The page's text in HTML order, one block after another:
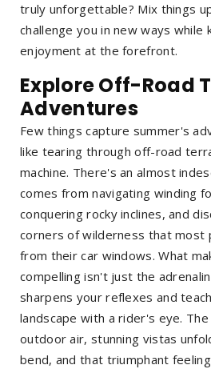
truly unforgettable? Mix things
challenge you in new ways while
enjoyment at the forefront.
Explore Off-Road
Adventures
Few things capture summer's
like tearing through off-road
machine. There's an almost
comes from navigating winding
conquering rocky inclines, and
corners of wilderness that most
from their car windows. What
compelling isn't just the
sharpens your reflexes and
landscape with a rider's eye.
outdoor air, stunning vistas
bend, and that triumphant